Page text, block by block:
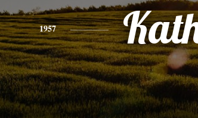
1957